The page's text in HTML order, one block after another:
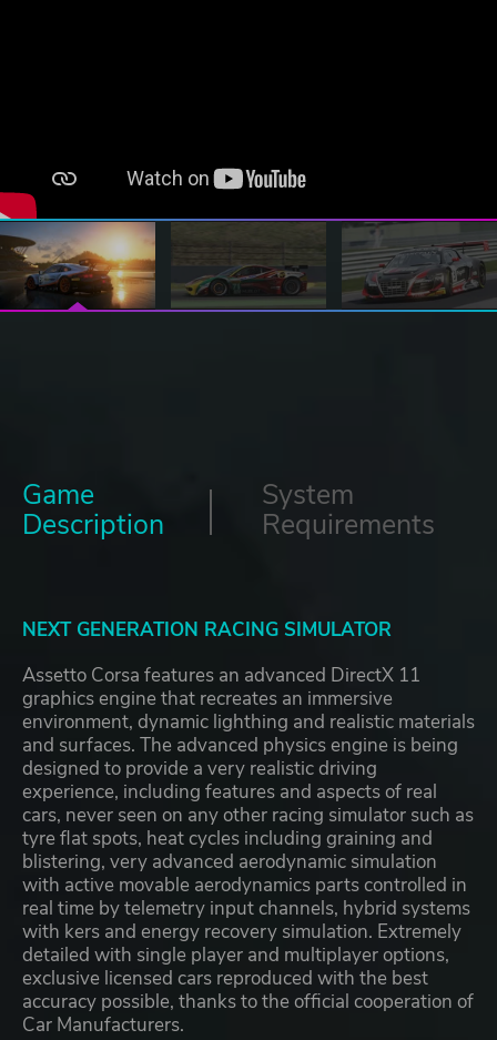
Game
Description
System
Requirements
NEXT GENERATION RACING SIMULATOR
Assetto Corsa features an advanced DirectX 11
graphics engine that recreates an immersive
environment, dynamic lighthing and realistic materials
and surfaces. The advanced physics engine is being
designed to provide a very realistic driving
experience, including features and aspects of real
cars, never seen on any other racing simulator such as
tyre flat spots, heat cycles including graining and
blistering, very advanced aerodynamic simulation
with active movable aerodynamics parts controlled in
real time by telemetry input channels, hybrid systems
with kers and energy recovery simulation. Extremely
detailed with single player and multiplayer options,
exclusive licensed cars reproduced with the best
accuracy possible, thanks to the official cooperation of
Car Manufacturers.